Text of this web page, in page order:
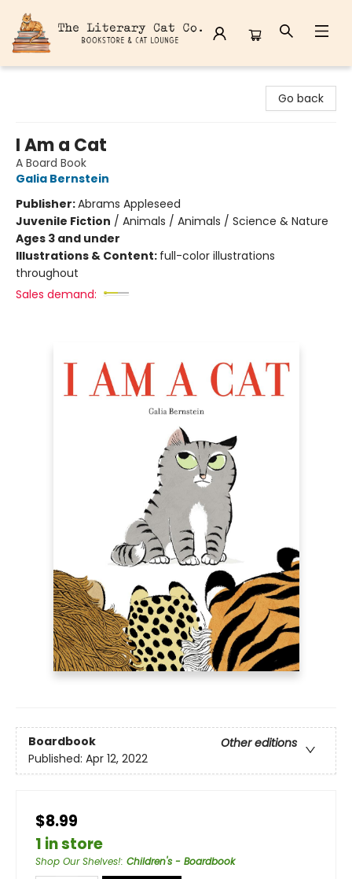
Go back
I Am a Cat
A Board Book
Galia Bernstein
Publisher:Abrams Appleseed
Juvenile Fiction / Animals / Animals / Science & Nature
Ages 3 and under
Illustrations & Content: full-color illustrations
throughout
Sales demand:
Boardbook
Other editions
Published: Apr 12, 2022
$8.99
1 in store
Shop Our Shelves!: Children's - Boardbook